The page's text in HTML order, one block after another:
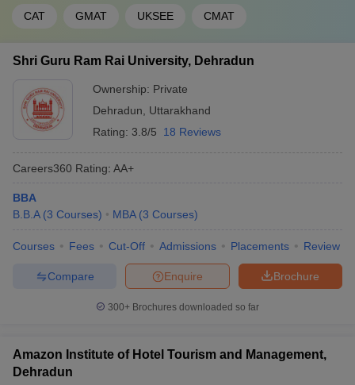
CAT GMAT UKSEE CMAT
Shri Guru Ram Rai University, Dehradun
Ownership: Private
Dehradun
Uttarakhand
Rating: 3.8/5 18 Reviews
Careers360 Rating: AA+
BBA
B.B.A (3 Courses) MBA (3 Courses)
Courses Fees Cut-Off Admissions Placements Review
Brochure
Enquire
Compare
300+ Brochures downloaded so far
Amazon Institute of Hotel Tourism and Management,
Dehradun